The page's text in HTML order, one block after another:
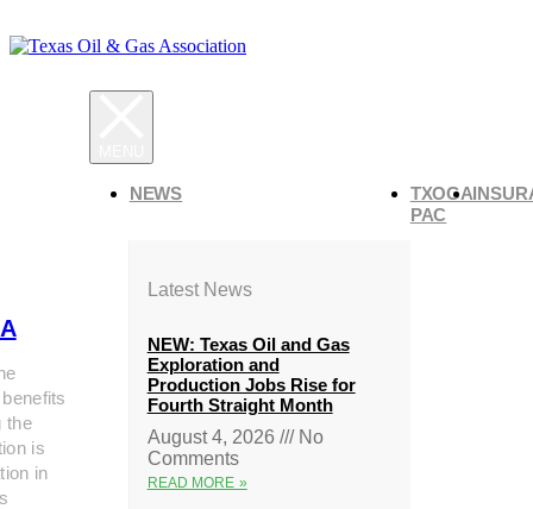
the
is
in
NEWS
Latest News
NEW: Texas Oil and Gas
Exploration and
Production Jobs Rise for
Fourth Straight Month
August 4, 2026
No
Comments
READ MORE »
TXOGA
PAC